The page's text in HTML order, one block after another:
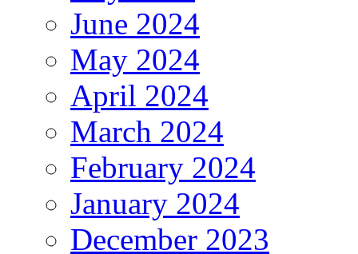
June 2024
May 2024
April 2024
March 2024
February 2024
January 2024
December 2023